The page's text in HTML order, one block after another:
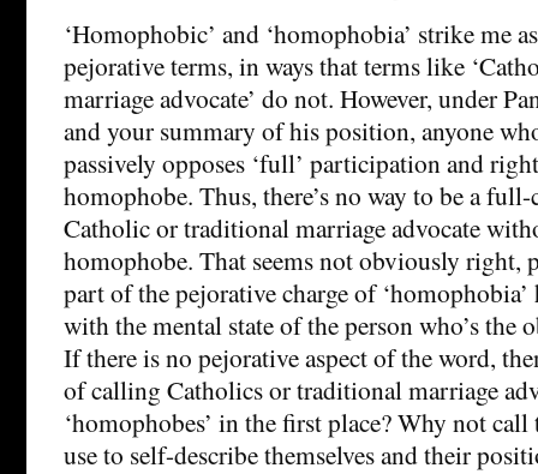
‘Homophobic’ and ‘homophobia’ strike me
pejorative terms, in ways that terms like
marriage advocate’ do not. However, under
and your summary of his position, anyone
passively opposes ‘full’ participation and
homophobe. Thus, there’s no way to be a
Catholic or traditional marriage advocate
homophobe. That seems not obviously right,
part of the pejorative charge of
with the mental state of the person who’s the
If there is no pejorative aspect of the word,
of calling Catholics or traditional marriage
‘homophobes’ in the first place? Why not
use to self-describe themselves and their